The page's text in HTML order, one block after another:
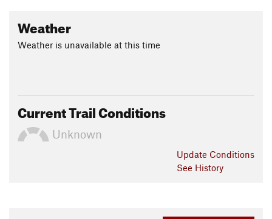
Weather
Weather is unavailable at this time
Current Trail Conditions
Unknown
Update Conditions
See History